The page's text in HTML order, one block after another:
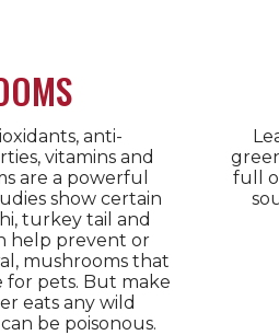
anti-
vitamins and
are a powerful
show certain
turkey tail and
help prevent or
mushrooms that
for pets. But make
eats any wild
be poisonous.
full